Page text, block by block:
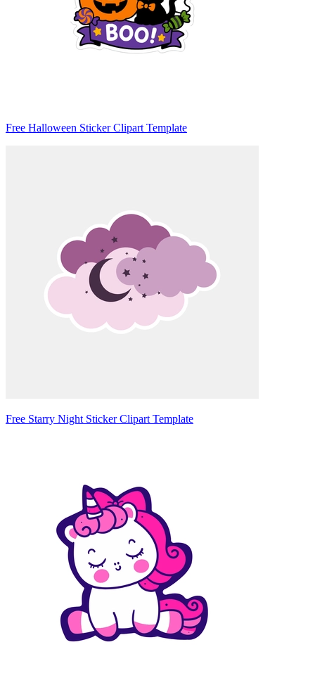
Free Halloween Sticker Clipart Template
Free Starry Night Sticker Clipart Template